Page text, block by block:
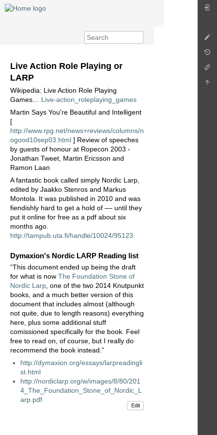
Live Action Role Playing or
LARP
Wikipedia: Live Action Role Playing
Games… Live-action_roleplaying_games
Martin Says You're Beautiful and Intelligent
[
http://www.rpg.net/news+reviews/columns/n
ogood10sep03.html ] Review of speeches
by guests of honour at Ropecon 2003 -
Jonathan Tweet, Martin Ericsson and
Ramon Laan
A fantastic book called simply Nordic Larp,
edited by Jaakko Stenros and Markus
Montola. It was published in 2010 and was
fiendishly hard to get a hold of –– until they
put it online for free as a pdf about six
months ago.
http://tampub.uta.fi/handle/10024/95123
Dymaxion's Nordic LARP Reading list
“This document ended up being the draft
for what is now The Foundation Stone of
Nordic Larp, one of the two 2014 Knutpunkt
books, and a much better version of this
document that includes almost (although
not quite, due to length reasons) everything
here, plus some additional stuff
comissioned specifically for the book. Feel
free to read on, of course, but I really do
recommend the book instead.”
http://dymaxion.org/essays/larpreadingli
st.html
http://nordiclarp.org/w/images/8/80/201
4_The_Foundation_Stone_of_Nordic_L
arp.pdf
Edit